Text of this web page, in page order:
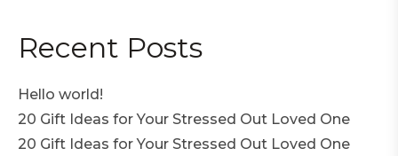
Recent Posts
Hello world!
20 Gift Ideas for Your Stressed Out Loved One
20 Gift Ideas for Your Stressed Out Loved One